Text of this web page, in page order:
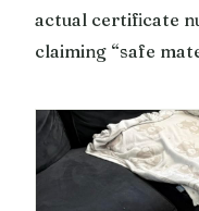
actual certificate
claiming “safe